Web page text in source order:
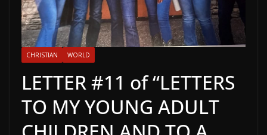
CHRISTIAN WORLD
LETTER #11 of “LETTERS
TO MY YOUNG ADULT